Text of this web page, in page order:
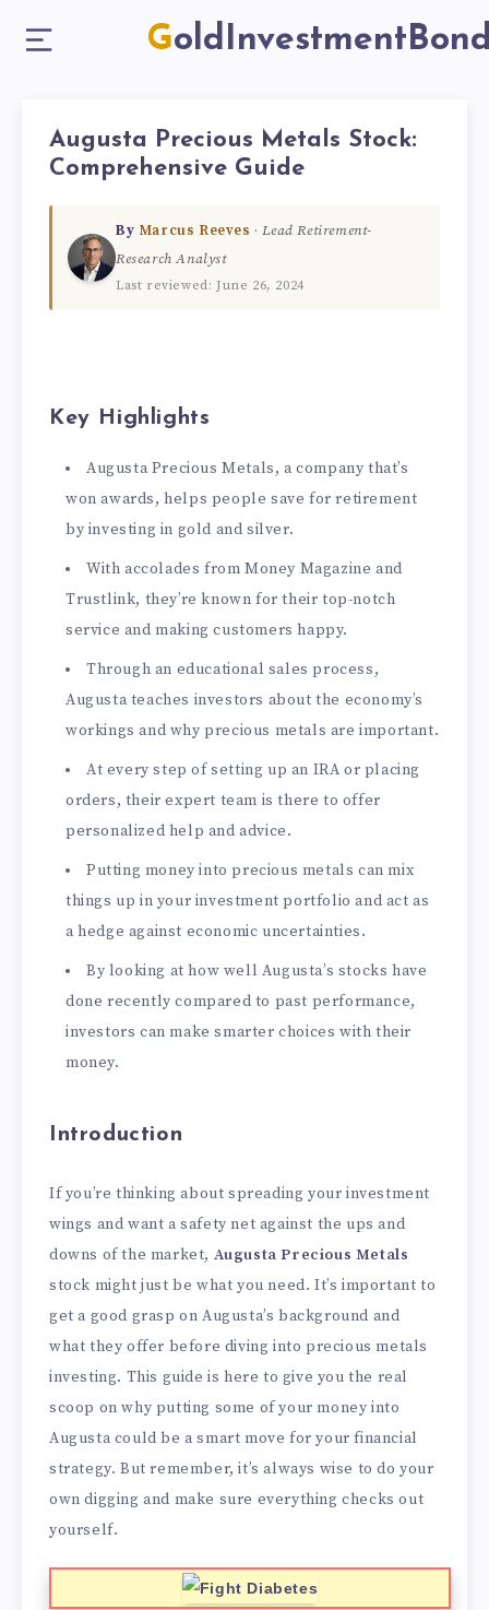
Augusta Precious Metals Stock:
Comprehensive Guide
By Marcus Reeves ·Lead Retirement-
Research Analyst
Last reviewed: June 26, 2024
Key Highlights
Augusta Precious Metals, a company that’s
won awards, helps people save for retirement
by investing in gold and silver.
With accolades from Money Magazine and
Trustlink, they’re known for their top-notch
service and making customers happy.
Through an educational sales process,
Augusta teaches investors about the economy’s
workings and why precious metals are important.
At every step of setting up an IRA or placing
orders, their expert team is there to offer
personalized help and advice.
Putting money into precious metals can mix
things up in your investment portfolio and act as
a hedge against economic uncertainties.
By looking at how well Augusta’s stocks have
done recently compared to past performance,
investors can make smarter choices with their
money.
Introduction
If you’re thinking about spreading your investment
wings and want a safety net against the ups and
downs of the market, Augusta Precious Metals
stock might just be what you need. It’s important to
get a good grasp on Augusta’s background and
what they offer before diving into precious metals
investing. This guide is here to give you the real
scoop on why putting some of your money into
Augusta could be a smart move for your financial
strategy. But remember, it’s always wise to do your
own digging and make sure everything checks out
yourself.